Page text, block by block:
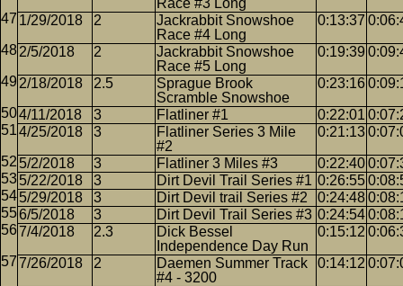
Race #3 Long
1/29/2018
2
Jackrabbit Snowshoe
Race #4 Long
0:13:37
2/5/2018 2
Jackrabbit Snowshoe
Race #5 Long
0:19:39
2/18/2018 2.5
Sprague Brook
Scramble Snowshoe
0:23:16
4/11/2018 3 Flatliner #1 0:22:01
4/25/2018
3
Flatliner Series 3 Mile
#2
0:21:13
5/2/2018 3 Flatliner 3 Miles #3 0:22:40
5/22/2018
3 Dirt Devil Trail Series #1 0:26:55
5/29/2018
3 Dirt Devil trail Series #2 0:24:48
6/5/2018
3 Dirt Devil Trail Series #3 0:24:54
7/4/2018
2.3
Dick Bessel
Independence Day Run
0:15:12
7/26/2018 2
Daemen Summer Track
#4 - 3200
0:14:12